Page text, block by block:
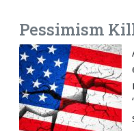
Pessimism